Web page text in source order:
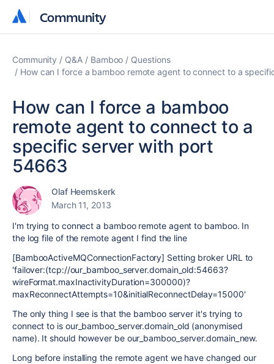
Community
Community
Community Q&A Bamboo
Questions
How can I force a bamboo remote agent to connect to a
How can I force a bamboo
remote agent to connect to a
specific server with port
54663
Olaf Heemskerk
March 11, 2013
I'm trying to connect a bamboo remote agent to bamboo. In
the log file of the remote agent I find the line
[BambooActiveMQConnectionFactory] Setting broker URL to
'failover:(tcp://our_bamboo_server.domain_old:54663?
wireFormat.maxInactivityDuration=300000)?
maxReconnectAttempts=10&initialReconnectDelay=15000'
The only thing I see is that the bamboo server it's trying to
connect to is our_bamboo_server.domain_old (anonymised
name). It should however be our_bamboo_server.domain_new.
Long before installing the remote agent we have changed our